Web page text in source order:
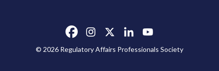
© 2026 Regulatory Affairs Professionals Society